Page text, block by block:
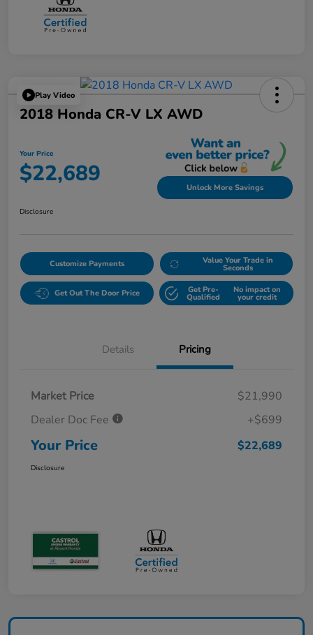
Play Video
2018 Honda CR-V LX AWD
Your Price
$22,689 Unlock More Savings
Disclosure
Customize Payments Value Your Trade in
Seconds
Get Out The Door Price Get Pre-
Qualified
No impact on
your credit
Details Pricing
Market Price
$21,990
Dealer Doc Fee
+$699
Your Price $22,689
Disclosure